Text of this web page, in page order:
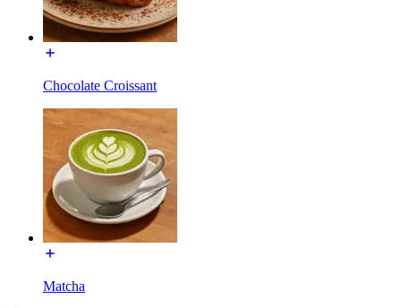
Chocolate Croissant
Matcha